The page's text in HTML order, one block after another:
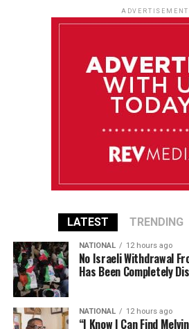
ADVERTISEMENT
LATEST TRENDING
NATIONAL 12 hours ago
No Israeli Withdrawal
Has Been Completely
NATIONAL 12 hours ago
“I Know I Can Find